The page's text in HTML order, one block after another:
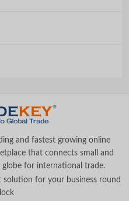
and fastest growing online
that connects small and
globe for international trade.
solution for your business round
.